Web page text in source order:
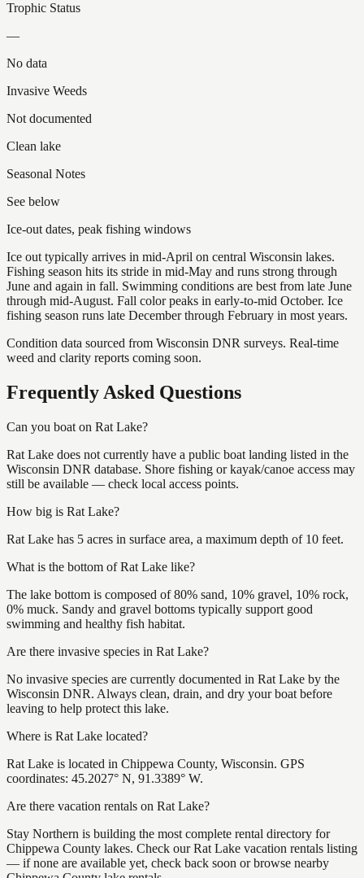
Trophic Status
—
No data
Invasive Weeds
Not documented
Clean lake
Seasonal Notes
See below
Ice-out dates, peak fishing windows
Ice out typically arrives in mid-April on central Wisconsin lakes.
Fishing season hits its stride in mid-May and runs strong through
June and again in fall. Swimming conditions are best from late June
through mid-August. Fall color peaks in early-to-mid October. Ice
fishing season runs late December through February in most years.
Condition data sourced from Wisconsin DNR surveys. Real-time
weed and clarity reports coming soon.
Frequently Asked Questions
Can you boat on Rat Lake?
Rat Lake does not currently have a public boat landing listed in the
Wisconsin DNR database. Shore fishing or kayak/canoe access may
still be available — check local access points.
How big is Rat Lake?
Rat Lake has 5 acres in surface area, a maximum depth of 10 feet.
What is the bottom of Rat Lake like?
The lake bottom is composed of 80% sand, 10% gravel, 10% rock,
0% muck. Sandy and gravel bottoms typically support good
swimming and healthy fish habitat.
Are there invasive species in Rat Lake?
No invasive species are currently documented in Rat Lake by the
Wisconsin DNR. Always clean, drain, and dry your boat before
leaving to help protect this lake.
Where is Rat Lake located?
Rat Lake is located in Chippewa County, Wisconsin. GPS
coordinates: 45.2027° N, 91.3389° W.
Are there vacation rentals on Rat Lake?
Stay Northern is building the most complete rental directory for
Chippewa County lakes. Check our Rat Lake vacation rentals listing
— if none are available yet, check back soon or browse nearby